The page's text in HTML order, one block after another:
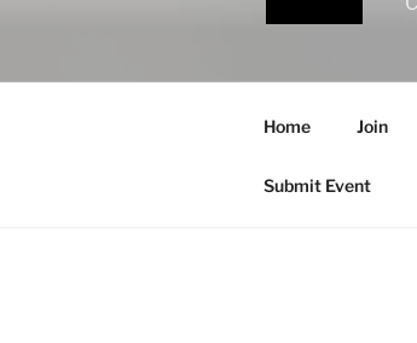
Home Join
Submit Event